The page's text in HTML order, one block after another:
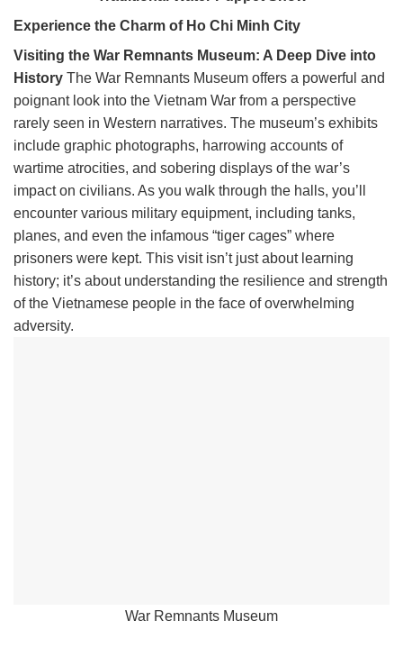
Experience the Charm of Ho Chi Minh City
Visiting the War Remnants Museum: A Deep Dive into
History The War Remnants Museum offers a powerful and
poignant look into the Vietnam War from a perspective
rarely seen in Western narratives. The museum’s exhibits
include graphic photographs, harrowing accounts of
wartime atrocities, and sobering displays of the war’s
impact on civilians. As you walk through the halls, you’ll
encounter various military equipment, including tanks,
planes, and even the infamous “tiger cages” where
prisoners were kept. This visit isn’t just about learning
history; it’s about understanding the resilience and strength
of the Vietnamese people in the face of overwhelming
adversity.
War Remnants Museum